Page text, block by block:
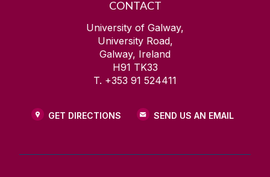
CONTACT
University of Galway,
University Road,
Galway, Ireland
H91 TK33
T. +353 91 524411
GET DIRECTIONS SEND US AN EMAIL